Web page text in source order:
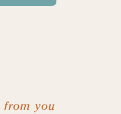
from you